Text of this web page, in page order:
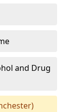
and Drug